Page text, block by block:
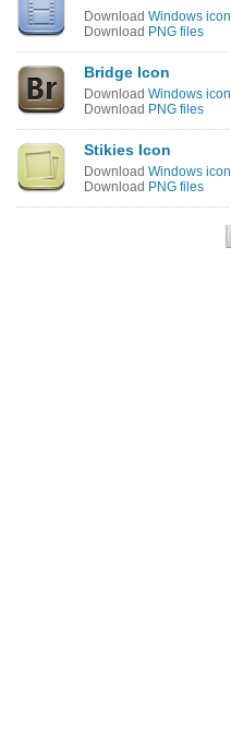
Download Windows icon
Download PNG files
Bridge Icon
Download Windows icon
Download PNG files
Stikies Icon
Download Windows icon
Download PNG files